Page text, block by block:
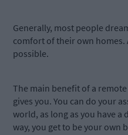
Generally, most people
comfort of their own homes.
possible.
The main benefit of a
gives you. You can do your
world, as long as you have a
way, you get to be your own